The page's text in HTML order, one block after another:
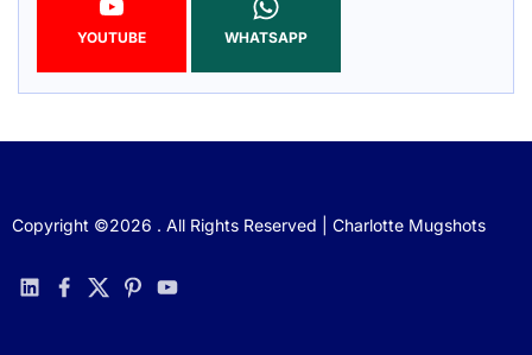
YOUTUBE WHATSAPP
Copyright ©2026 . All Rights Reserved | Charlotte Mugshots
linkedinfacebook
twitterpinterestyoutube